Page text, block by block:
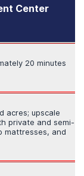
Center
20 minutes
acres; upscale
private and semi-
mattresses, and